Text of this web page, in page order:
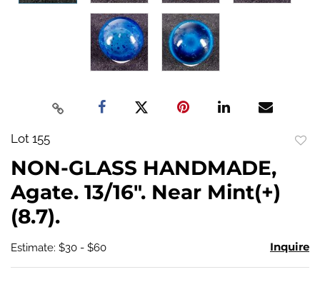
Lot 155
NON-GLASS HANDMADE,
Agate. 13/16". Near Mint(+)
(8.7).
Estimate: $30 - $60 Inquire